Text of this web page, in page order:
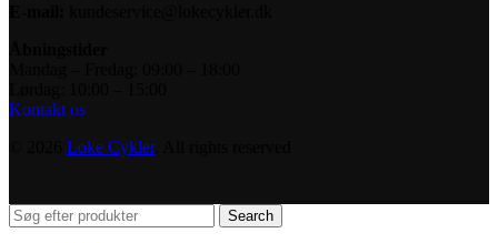
Kontakt os
Loke Cykler. All rights reserved
Search